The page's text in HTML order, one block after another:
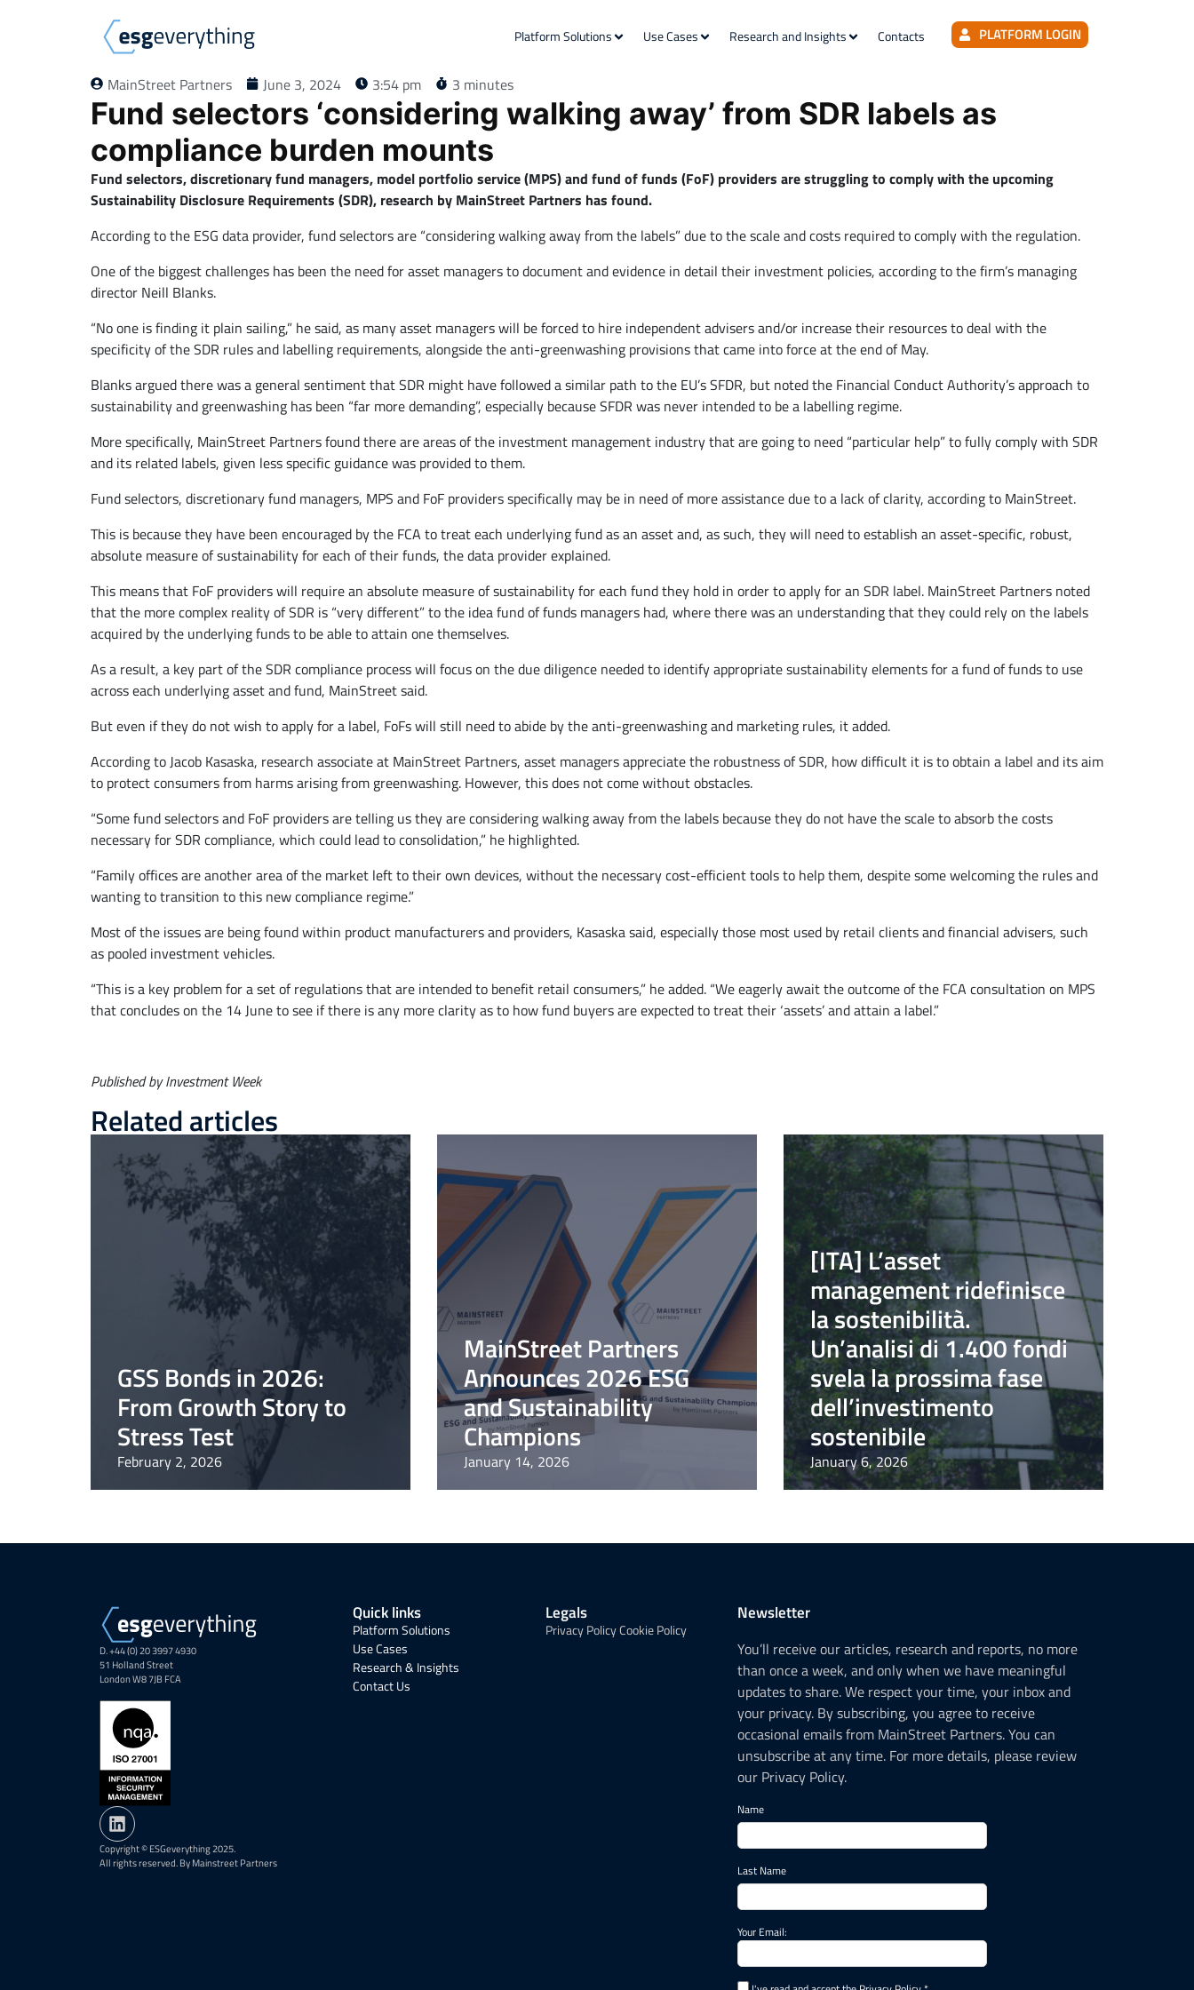
Platform Solutions Use Cases Research and Insights Contacts PLATFORM LOGIN
MainStreet Partners June 3, 2024 3:54 pm 3 minutes
Fund selectors ‘considering walking away’ from SDR labels as
compliance burden mounts
Fund selectors, discretionary fund managers, model portfolio service (MPS) and fund of funds (FoF) providers are struggling to comply with the upcoming
Sustainability Disclosure Requirements (SDR), research by MainStreet Partners has found.
According to the ESG data provider, fund selectors are “considering walking away from the labels” due to the scale and costs required to comply with the regulation.
One of the biggest challenges has been the need for asset managers to document and evidence in detail their investment policies, according to the firm’s managing
director Neill Blanks.
“No one is finding it plain sailing,” he said, as many asset managers will be forced to hire independent advisers and/or increase their resources to deal with the
specificity of the SDR rules and labelling requirements, alongside the anti-greenwashing provisions that came into force at the end of May.
Blanks argued there was a general sentiment that SDR might have followed a similar path to the EU’s SFDR, but noted the Financial Conduct Authority’s approach to
sustainability and greenwashing has been “far more demanding”, especially because SFDR was never intended to be a labelling regime.
More specifically, MainStreet Partners found there are areas of the investment management industry that are going to need “particular help” to fully comply with SDR
and its related labels, given less specific guidance was provided to them.
Fund selectors, discretionary fund managers, MPS and FoF providers specifically may be in need of more assistance due to a lack of clarity, according to MainStreet.
This is because they have been encouraged by the FCA to treat each underlying fund as an asset and, as such, they will need to establish an asset-specific, robust,
absolute measure of sustainability for each of their funds, the data provider explained.
This means that FoF providers will require an absolute measure of sustainability for each fund they hold in order to apply for an SDR label. MainStreet Partners noted
that the more complex reality of SDR is “very different” to the idea fund of funds managers had, where there was an understanding that they could rely on the labels
acquired by the underlying funds to be able to attain one themselves.
As a result, a key part of the SDR compliance process will focus on the due diligence needed to identify appropriate sustainability elements for a fund of funds to use
across each underlying asset and fund, MainStreet said.
But even if they do not wish to apply for a label, FoFs will still need to abide by the anti-greenwashing and marketing rules, it added.
According to Jacob Kasaska, research associate at MainStreet Partners, asset managers appreciate the robustness of SDR, how difficult it is to obtain a label and its aim
to protect consumers from harms arising from greenwashing. However, this does not come without obstacles.
“Some fund selectors and FoF providers are telling us they are considering walking away from the labels because they do not have the scale to absorb the costs
necessary for SDR compliance, which could lead to consolidation,” he highlighted.
“Family offices are another area of the market left to their own devices, without the necessary cost-efficient tools to help them, despite some welcoming the rules and
wanting to transition to this new compliance regime.”
Most of the issues are being found within product manufacturers and providers, Kasaska said, especially those most used by retail clients and financial advisers, such
as pooled investment vehicles.
“This is a key problem for a set of regulations that are intended to benefit retail consumers,” he added. “We eagerly await the outcome of the FCA consultation on MPS
that concludes on the 14 June to see if there is any more clarity as to how fund buyers are expected to treat their ‘assets’ and attain a label.”
Published by Investment Week
Related articles
GSS Bonds in 2026:
From Growth Story to
Stress Test
February 2, 2026
MainStreet Partners
Announces 2026 ESG
and Sustainability
Champions
January 14, 2026
[ITA] L’asset
management ridefinisce
la sostenibilità.
Un’analisi di 1.400 fondi
svela la prossima fase
dell’investimento
sostenibile
January 6, 2026
D. +44 (0) 20 3997 4930
51 Holland Street
London W8 7JB FCA
Copyright © ESGeverything 2025.
All rights reserved. By Mainstreet Partners
Quick links
Platform Solutions
Use Cases
Research & Insights
Contact Us
Legals
Privacy PolicyCookie Policy
Newsletter
You’ll receive our articles, research and reports, no more
than once a week, and only when we have meaningful
updates to share. We respect your time, your inbox and
your privacy. By subscribing, you agree to receive
occasional emails from MainStreet Partners. You can
unsubscribe at any time. For more details, please review
our Privacy Policy.
Name
Last Name
Your Email: